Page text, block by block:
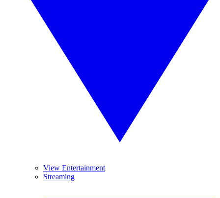
View Entertainment
Streaming